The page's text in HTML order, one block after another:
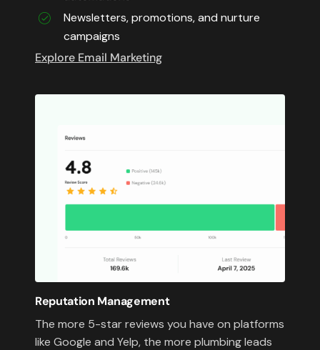
Newsletters, promotions, and nurture
campaigns
Explore Email Marketing
Reputation Management
The more 5-star reviews you have on platforms
like Google and Yelp, the more plumbing leads